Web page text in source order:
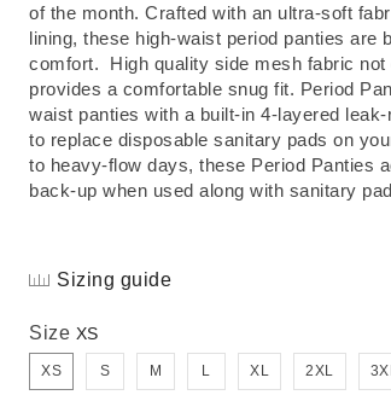
of the month. Crafted with an ultra-soft
lining, these high-waist period panties are
comfort. High quality side mesh fabric
provides a comfortable snug fit. Period
waist panties with a built-in 4-layered
to replace disposable sanitary pads on
to heavy-flow days, these Period Panties
back-up when used along with sanitary
Sizing guide
Size
XS S M L XL 2XL